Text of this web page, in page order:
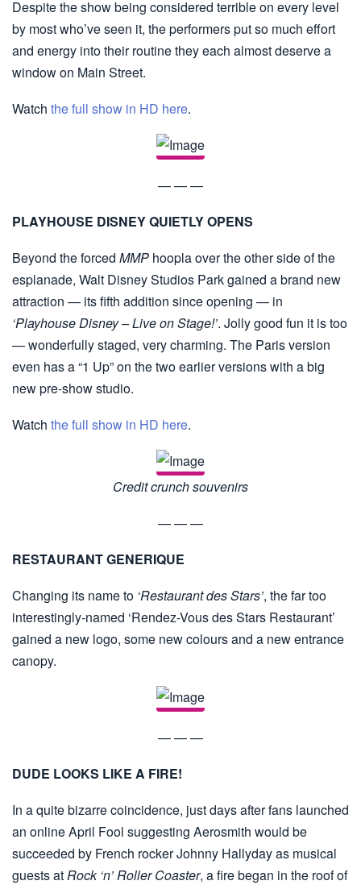
Despite the show being considered terrible on every level
by most who’ve seen it, the performers put so much effort
and energy into their routine they each almost deserve a
window on Main Street.
Watch the full show in HD here.
— — —
PLAYHOUSE DISNEY QUIETLY OPENS
Beyond the forced MMP hoopla over the other side of the
esplanade, Walt Disney Studios Park gained a brand new
attraction — its fifth addition since opening — in
‘Playhouse Disney – Live on Stage!’. Jolly good fun it is too
— wonderfully staged, very charming. The Paris version
even has a “1 Up” on the two earlier versions with a big
new pre-show studio.
Watch the full show in HD here.
Credit crunch souvenirs
— — —
RESTAURANT GENERIQUE
Changing its name to ‘Restaurant des Stars’, the far too
interestingly-named ‘Rendez-Vous des Stars Restaurant’
gained a new logo, some new colours and a new entrance
canopy.
— — —
DUDE LOOKS LIKE A FIRE!
In a quite bizarre coincidence, just days after fans launched
an online April Fool suggesting Aerosmith would be
succeeded by French rocker Johnny Hallyday as musical
guests at Rock ‘n’ Roller Coaster, a fire began in the roof of